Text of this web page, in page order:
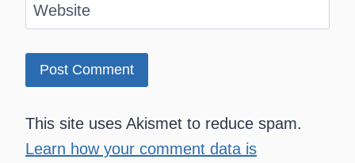
Website
This site uses Akismet to reduce spam.
Learn how your comment data is